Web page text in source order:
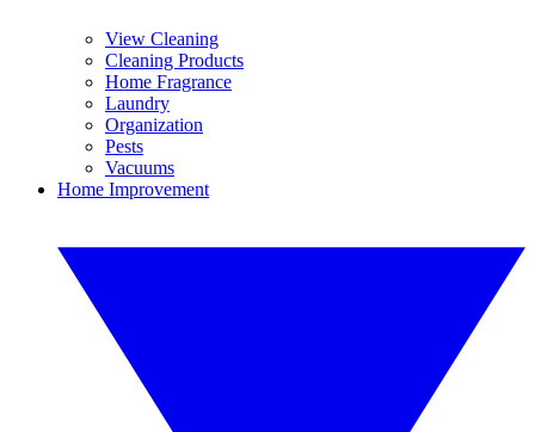
View Cleaning
Cleaning Products
Home Fragrance
Laundry
Organization
Pests
Vacuums
Home Improvement